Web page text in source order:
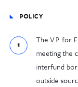
POLICY
The V.P. for
meeting the
interfund
outside